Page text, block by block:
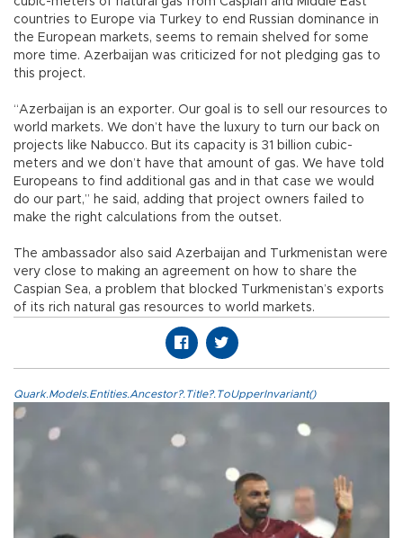
countries to Europe via Turkey to end Russian dominance in
the European markets, seems to remain shelved for some
more time. Azerbaijan was criticized for not pledging gas to
this project.
“Azerbaijan is an exporter. Our goal is to sell our resources to
world markets. We don’t have the luxury to turn our back on
projects like Nabucco. But its capacity is 31 billion cubic-
meters and we don’t have that amount of gas. We have told
Europeans to find additional gas and in that case we would
do our part,” he said, adding that project owners failed to
make the right calculations from the outset.
The ambassador also said Azerbaijan and Turkmenistan were
very close to making an agreement on how to share the
Caspian Sea, a problem that blocked Turkmenistan’s exports
of its rich natural gas resources to world markets.
Quark.Models.Entities.Ancestor?.Title?.ToUpperInvariant()